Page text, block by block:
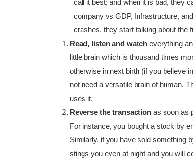
call it best; and when it is bad, they
company vs GDP, Infrastructure,
crashes, they start talking about the
Read, listen and watch everything
little brain which is thousand times
otherwise in next birth (if you believe
not need a versatile brain of human.
uses it.
Reverse the transaction as soon as
For instance, you bought a stock by
Similarly, if you have sold something
stings you even at night and you will